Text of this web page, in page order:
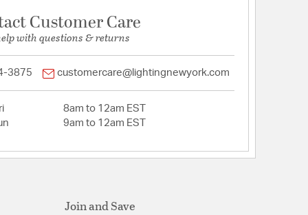
Customer Care
with questions & returns
3875 customercare@lightingnewyork.com
8am to 12am EST
9am to 12am EST
Join and Save